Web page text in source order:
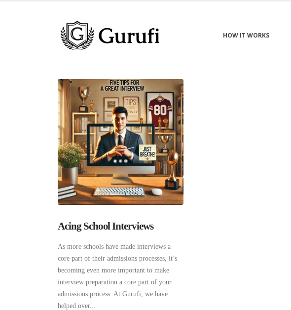
HOW IT WORKS
Acing School Interviews
As more schools have made interviews a
core part of their admissions processes, it’s
becoming even more important to make
interview preparation a core part of your
admissions process. At Gurufi, we have
helped over...